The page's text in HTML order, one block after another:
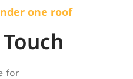
one roof
for